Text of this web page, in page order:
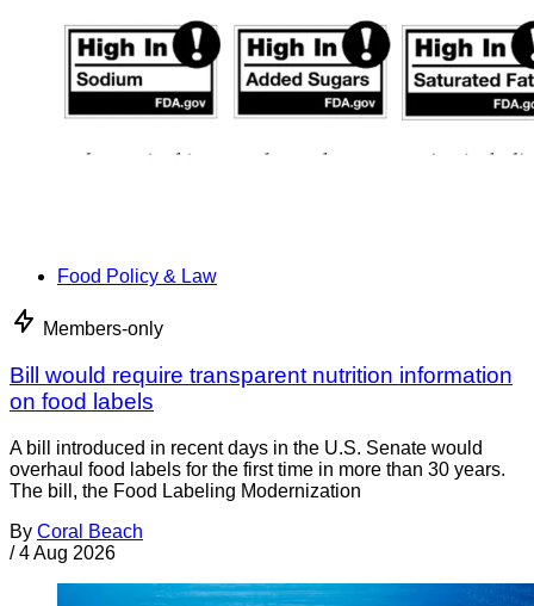
Food Policy & Law
Members-only
Bill would require transparent nutrition information
on food labels
A bill introduced in recent days in the U.S. Senate would
overhaul food labels for the first time in more than 30 years.
The bill, the Food Labeling Modernization
By Coral Beach
/ 4 Aug 2026